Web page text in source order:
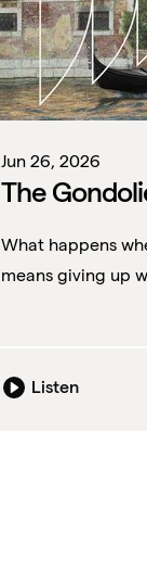
Jun 26, 2026
The
What happens
means giving up
Listen